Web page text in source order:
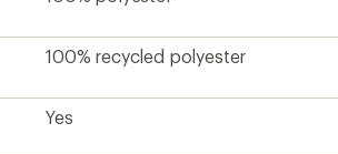
100% recycled polyester
Yes